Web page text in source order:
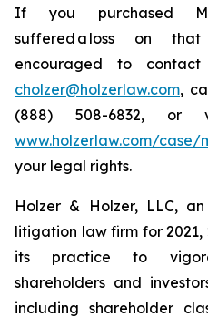
If you purchased
suffered a loss on
encouraged to
cholzer@holzerlaw.com,
(888) 508-6832,
www.holzerlaw.com/
your legal rights.
Holzer & Holzer, LLC,
litigation law firm for 2021,
its practice to
shareholders and
including shareholder